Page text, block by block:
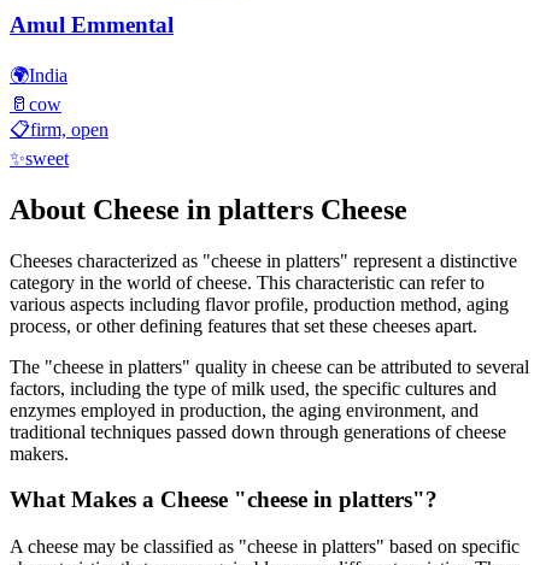
Amul Emmental
🌍India
🥛 cow
📋firm, open
✨sweet
About Cheese in platters Cheese
Cheeses characterized as "cheese in platters" represent a distinctive
category in the world of cheese. This characteristic can refer to
various aspects including flavor profile, production method, aging
process, or other defining features that set these cheeses apart.
The "cheese in platters" quality in cheese can be attributed to several
factors, including the type of milk used, the specific cultures and
enzymes employed in production, the aging environment, and
traditional techniques passed down through generations of cheese
makers.
What Makes a Cheese "cheese in platters"?
A cheese may be classified as "cheese in platters" based on specific